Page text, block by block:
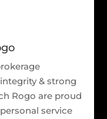
& strong
Rogo are proud
service